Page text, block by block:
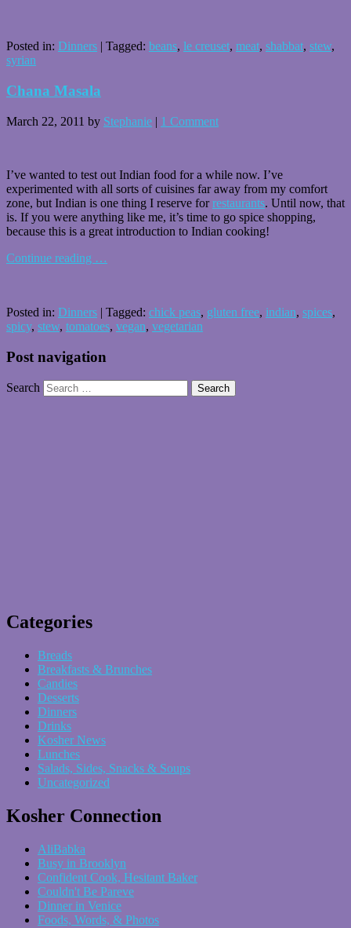
Posted in: Dinners | Tagged: beans, le creuset, meat, shabbat, stew,
syrian
Chana Masala
March 22, 2011 by Stephanie | 1 Comment
I’ve wanted to test out Indian food for a while now. I’ve
experimented with all sorts of cuisines far away from my comfort
zone, but Indian is one thing I reserve forrestaurants. Until now, that
is. If you were anything like me, it’s time to go spice shopping,
because this is a great introduction to Indian cooking!
Continue reading …
Posted in: Dinners | Tagged: chick peas, gluten free, indian, spices,
spicy, stew, tomatoes, vegan, vegetarian
Post navigation
Search
Categories
Breads
Breakfasts & Brunches
Candies
Desserts
Dinners
Drinks
Kosher News
Lunches
Salads, Sides, Snacks & Soups
Uncategorized
Kosher Connection
AliBabka
Busy in Brooklyn
Confident Cook, Hesitant Baker
Couldn't Be Pareve
Dinner in Venice
Foods, Words, & Photos